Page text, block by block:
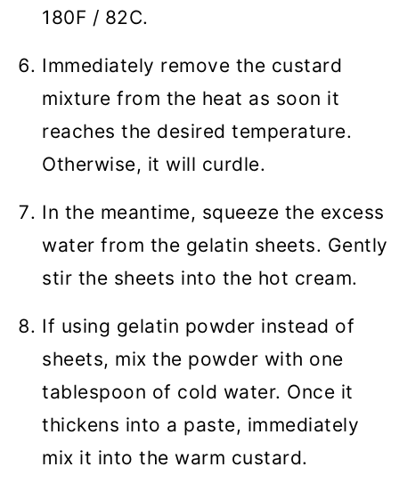
180F / 82C.
Immediately remove the custard
mixture from the heat as soon it
reaches the desired temperature.
Otherwise, it will curdle.
In the meantime, squeeze the excess
water from the gelatin sheets. Gently
stir the sheets into the hot cream.
If using gelatin powder instead of
sheets, mix the powder with one
tablespoon of cold water. Once it
thickens into a paste, immediately
mix it into the warm custard.